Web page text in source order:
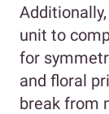
unit to
for
and floral
break from